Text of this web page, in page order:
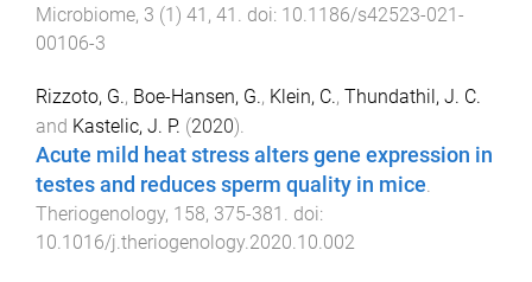
Microbiome, 3 (1) 41 , 41 . doi: 10.1186/s42523-021-
00106-3
Rizzoto, G., Boe-Hansen, G., Klein, C., Thundathil, J. C.
and Kastelic, J. P. (2020).
Acute mild heat stress alters gene expression in
testes and reduces sperm quality in mice
Theriogenology, 158, 375-381
. doi:
10.1016/j.theriogenology.2020.10.002